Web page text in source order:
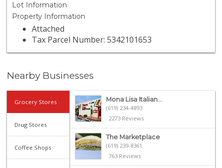
Lot Information
Property Information
Attached
Tax Parcel Number: 5342101653
Nearby Businesses
Grocery Stores
Drug Stores
Coffee Shops
Mona Lisa Italian...
(619) 234-4893
2273 Reviews
The Marketplace
(619) 239-8361
763 Reviews